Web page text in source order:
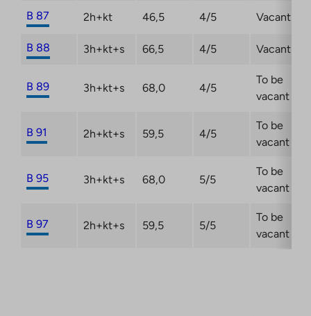
B 87 2h+kt 46,5 4/5 Vacant
B 88 3h+kt+s 66,5 4/5 Vacant
B 89 3h+kt+s 68,0 4/5
To be
vacant
B 91 2h+kt+s 59,5 4/5
To be
vacant
B 95 3h+kt+s 68,0 5/5
To be
vacant
B 97 2h+kt+s 59,5 5/5
To be
vacant